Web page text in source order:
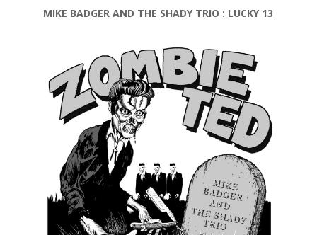
MIKE BADGER AND THE SHADY TRIO : LUCKY 13